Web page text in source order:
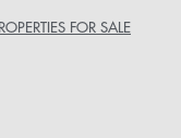
FOR SALE